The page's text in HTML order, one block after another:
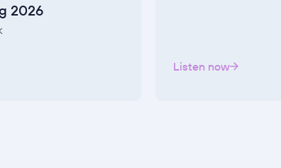
2026
Listen now